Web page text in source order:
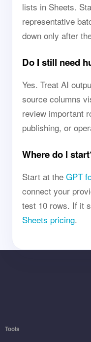
lists in Sheets.
representative
down only after
Do I still need
Yes. Treat AI
source columns
review important
publishing, or
Where do I
Start at the GPT
connect your
test 10 rows. If it
Sheets pricing.
Tools